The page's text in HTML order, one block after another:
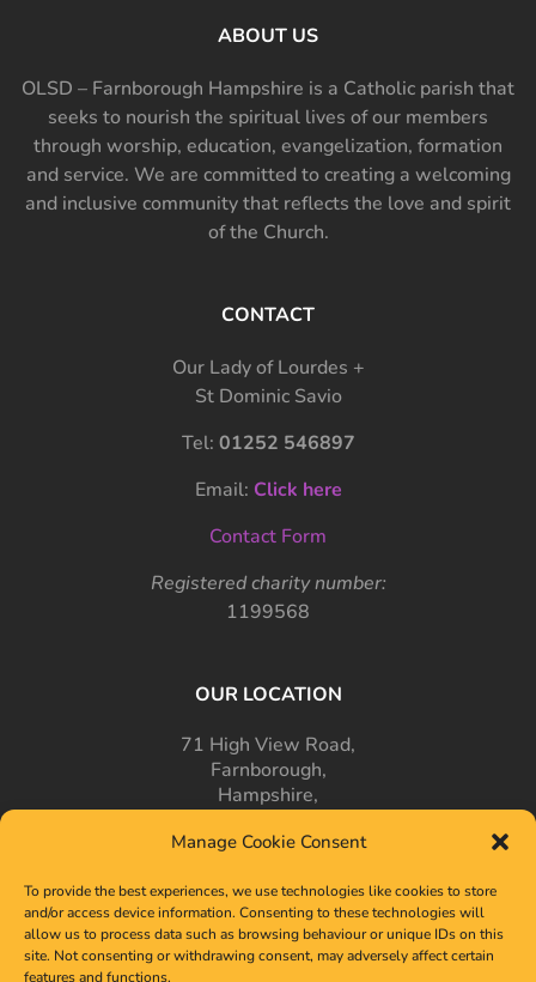
Manage Cookie Consent
To provide the best experiences, we use technologies like cookies to store
and/or access device information. Consenting to these technologies will
allow us to process data such as browsing behaviour or unique IDs on this
site. Not consenting or withdrawing consent, may adversely affect certain
features and functions.
ABOUT US
OLSD – Farnborough Hampshire is a Catholic parish that
seeks to nourish the spiritual lives of our members
through worship, education, evangelization, formation
and service. We are committed to creating a welcoming
and inclusive community that reflects the love and spirit
of the Church.
CONTACT
Our Lady of Lourdes +
St Dominic Savio
Tel: 01252 546897
Email: Click here
Contact Form
Registered charity number:
1199568
OUR LOCATION
71 High View Road,
Farnborough,
Hampshire,